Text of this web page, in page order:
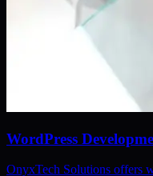
WordPress
OnyxTech Solutions offers